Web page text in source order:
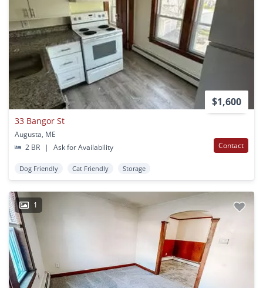
$1,600
33 Bangor St
Augusta, ME
2 BR
| Ask for Availability Contact
Dog Friendly Cat Friendly Storage
1